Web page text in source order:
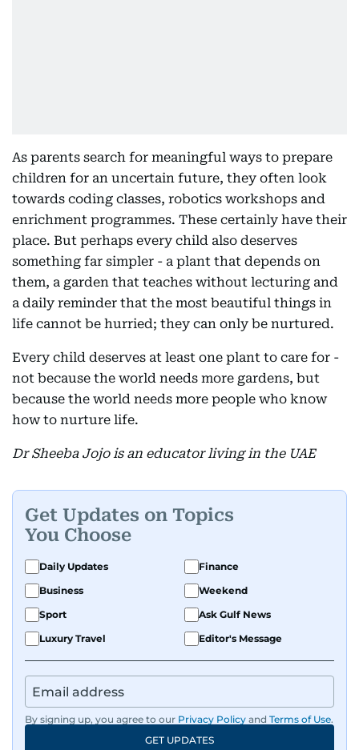
As parents search for meaningful ways to prepare
children for an uncertain future, they often look
towards coding classes, robotics workshops and
enrichment programmes. These certainly have their
place. But perhaps every child also deserves
something far simpler - a plant that depends on
them, a garden that teaches without lecturing and
a daily reminder that the most beautiful things in
life cannot be hurried; they can only be nurtured.
Every child deserves at least one plant to care for -
not because the world needs more gardens, but
because the world needs more people who know
how to nurture life.
Dr Sheeba Jojo is an educator living in the UAE
Get Updates on Topics
You Choose
Daily Updates
Finance
Business
Weekend
Sport
Ask Gulf News
Luxury Travel
Editor's Message
By signing up, you agree to our Privacy Policy and Terms of Use.
GET UPDATES